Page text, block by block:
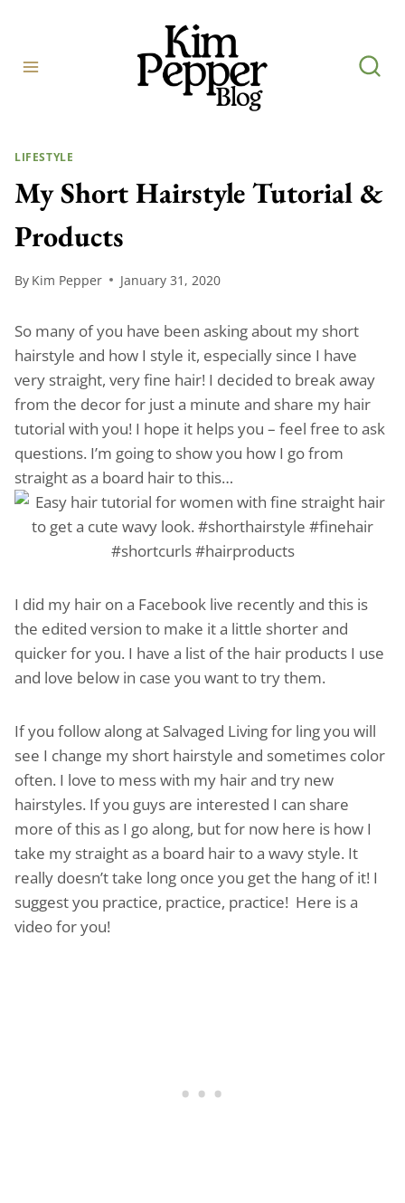
content
LIFESTYLE
My Short Hairstyle Tutorial &
Products
By Kim Pepper January 31, 2020
So many of you have been asking about my short
hairstyle and how I style it, especially since I have
very straight, very fine hair! I decided to break away
from the decor for just a minute and share my hair
tutorial with you! I hope it helps you – feel free to ask
questions. I’m going to show you how I go from
straight as a board hair to this…
I did my hair on a Facebook live recently and this is
the edited version to make it a little shorter and
quicker for you. I have a list of the hair products I use
and love below in case you want to try them.
If you follow along at Salvaged Living for ling you will
see I change my short hairstyle and sometimes color
often. I love to mess with my hair and try new
hairstyles. If you guys are interested I can share
more of this as I go along, but for now here is how I
take my straight as a board hair to a wavy style. It
really doesn’t take long once you get the hang of it! I
suggest you practice, practice, practice! Here is a
video for you!